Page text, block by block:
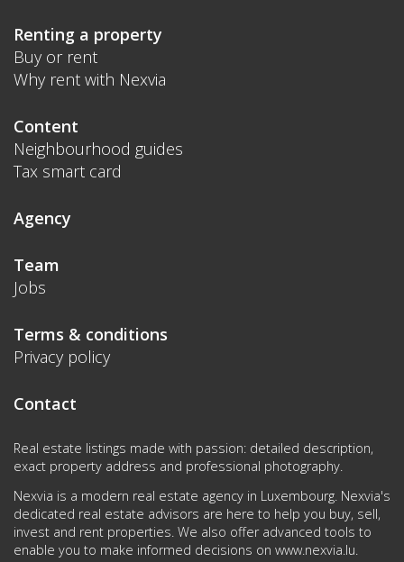
Renting a property
Buy or rent
Why rent with Nexvia
Content
Neighbourhood guides
Tax smart card
Agency
Team
Jobs
Terms & conditions
Privacy policy
Contact
Real estate listings made with passion: detailed description,
exact property address and professional photography.
Nexvia is a modern real estate agency in Luxembourg. Nexvia's
dedicated real estate advisors are here to help you buy, sell,
invest and rent properties. We also offer advanced tools to
enable you to make informed decisions on www.nexvia.lu